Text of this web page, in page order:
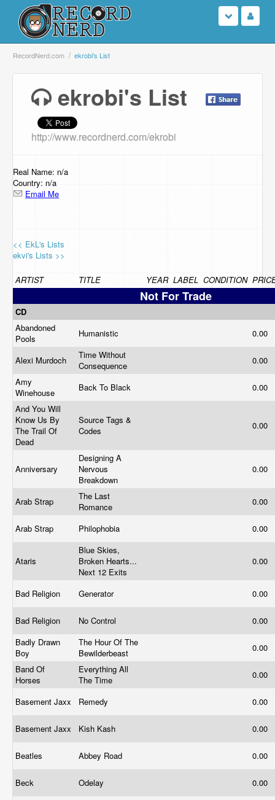
Login
Browse
Support Us
Contact Us
RecordNerd.com ekrobi's List
ekrobi's List
http://www.recordnerd.com/ekrobi
Real Name: n/a
Country: n/a
Email Me
<< EkL's Lists
ekvi's Lists >>
ARTIST TITLE YEAR LABEL CONDITION
Not For Trade
CD
Abandoned
Pools
Humanistic 0.00
Alexi Murdoch
Time Without
Consequence
0.00
Amy
Winehouse
Back To Black
0.00
And You Will
Know Us By
The Trail Of
Dead
Source Tags &
Codes
0.00
Anniversary
Designing A
Nervous
Breakdown
0.00
Arab Strap
The Last
Romance
0.00
Arab Strap Philophobia 0.00
Ataris
Blue Skies,
Broken Hearts...
Next 12 Exits
0.00
Bad Religion Generator 0.00
Bad Religion No Control
0.00
Badly Drawn
Boy
The Hour Of The
Bewilderbeast
0.00
Band Of
Horses
Everything All
The Time
0.00
Basement Jaxx Remedy 0.00
Basement Jaxx Kish Kash 0.00
Beatles Abbey Road 0.00
Beck Odelay 0.00